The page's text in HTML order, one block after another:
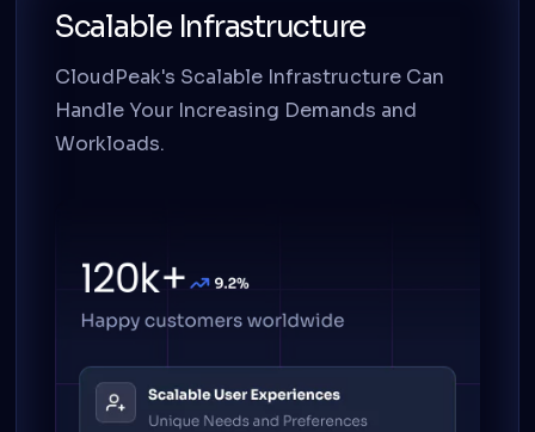
Scalable Infrastructure
CloudPeak's Scalable Infrastructure Can
Handle Your Increasing Demands and
Workloads.